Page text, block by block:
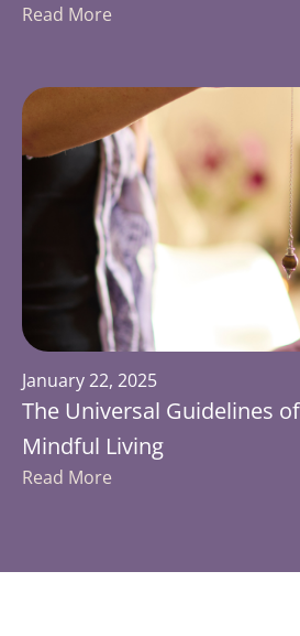
Read More
January 22, 2025
The Universal Guidelines
Mindful Living
Read More